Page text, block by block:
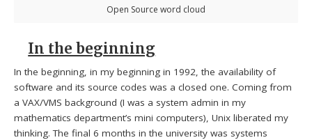
Open Source word cloud
In the beginning
In the beginning, in my beginning in 1992, the availability of
software and its source codes was a closed one. Coming from
a VAX/VMS background (I was a system admin in my
mathematics department’s mini computers), Unix liberated my
thinking. The final 6 months in the university was systems